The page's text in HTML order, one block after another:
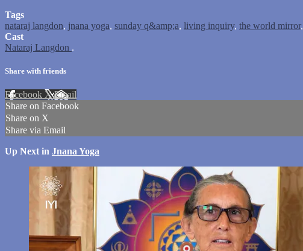
Tags
nataraj langdon, jnana yoga, sunday q&amp;a, living inquiry, the world mirror,
Cast
Nataraj Langdon .
Share with friends
Facebook XEmail
Share on Facebook
Share on X
Share via Email
Up Next in Jnana Yoga